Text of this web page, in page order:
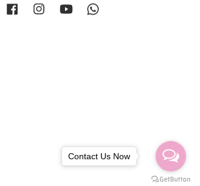
Facebook Instagram YouTube
Contact Us Now